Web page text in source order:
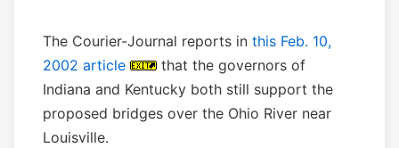
The Courier-Journal reports in this Feb. 10,
2002 article
that the governors of
Indiana and Kentucky both still support the
proposed bridges over the Ohio River near
Louisville.